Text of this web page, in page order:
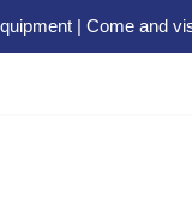
| Come and